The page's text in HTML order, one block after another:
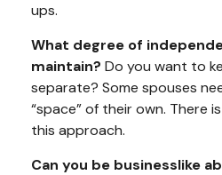
ups.
What degree of
maintain? Do you want to
separate? Some spouses
“space” of their own. There
this approach.
Can you be businesslike